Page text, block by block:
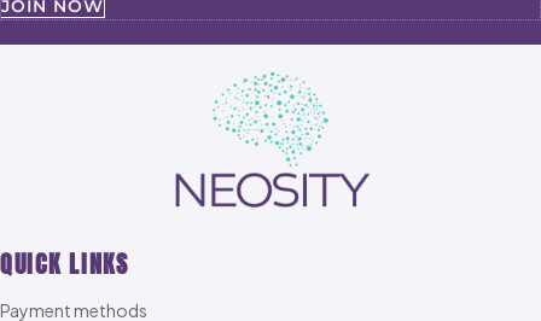
JOIN NOW
QUICK LINKS
Payment methods